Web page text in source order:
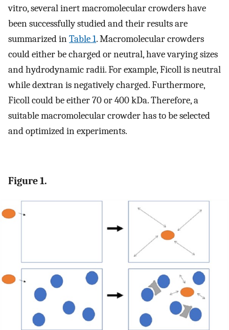
vitro, several inert macromolecular crowders have
been successfully studied and their results are
summarized inTable 1. Macromolecular crowders
could either be charged or neutral, have varying sizes
and hydrodynamic radii. For example, Ficoll is neutral
while dextran is negatively charged. Furthermore,
Ficoll could be either 70 or 400 kDa. Therefore, a
suitable macromolecular crowder has to be selected
and optimized in experiments.
Figure 1.